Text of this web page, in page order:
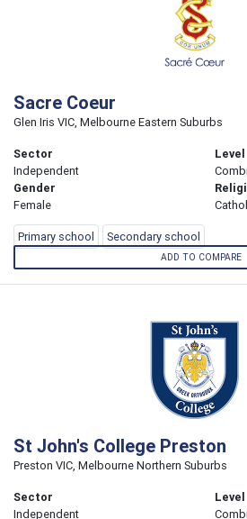
Sacre Coeur
Glen Iris VIC, Melbourne Eastern Suburbs
Sector
Independent
Level
Gender
Female
Primary school Secondary school
ADD TO COMPARE
St John's College Preston
Preston VIC, Melbourne Northern Suburbs
Sector
Independent
Level